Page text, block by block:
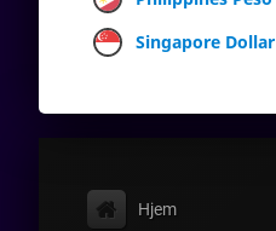
Singapore Dollar
Hjem